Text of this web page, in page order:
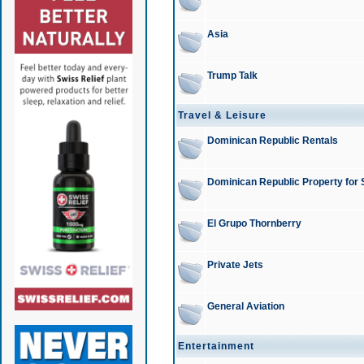
Asia
Trump Talk
Travel & Leisure
Dominican Republic Rentals
Dominican Republic Property for
El Grupo Thornberry
Private Jets
General Aviation
Entertainment